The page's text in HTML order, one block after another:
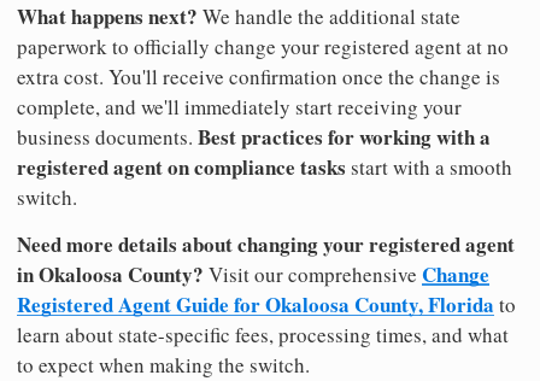
What happens next? We handle the additional state
paperwork to officially change your registered agent at no
extra cost. You'll receive confirmation once the change is
complete, and we'll immediately start receiving your
business documents. Best practices for working with a
registered agent on compliance tasks start with a smooth
switch.
Need more details about changing your registered agent
in Okaloosa County? Visit our comprehensive Change
Registered Agent Guide for Okaloosa County, Florida to
learn about state-specific fees, processing times, and what
to expect when making the switch.